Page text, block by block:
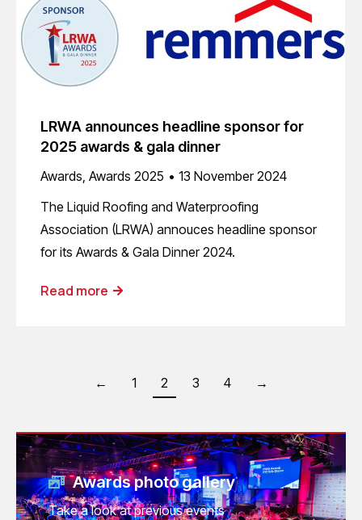
LRWA announces headline sponsor for
2025 awards & gala dinner
Awards, Awards 2025
13 November 2024
The Liquid Roofing and Waterproofing
Association (LRWA) annouces headline sponsor
for its Awards & Gala Dinner 2024.
Read more
← 1 2 3 4 →
Awards photo gallery
Take a look at previous events